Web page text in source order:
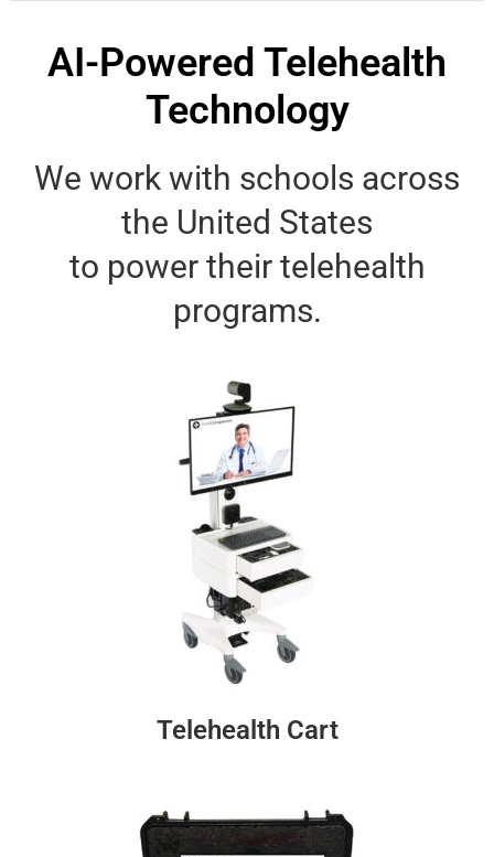
AI-Powered Telehealth
Technology
We work with schools across
the United States
to power their telehealth
programs.
Telehealth Cart